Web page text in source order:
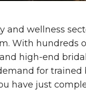
and wellness
With hundreds
high-end
for trained
have just